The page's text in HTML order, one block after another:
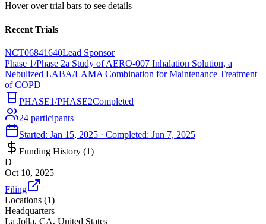
Hover over trial bars to see details
Recent Trials
NCT06841640Lead Sponsor
Phase 1/Phase 2a Study of AERO-007 Inhalation Solution, a
Nebulized LABA/LAMA Combination for Maintenance Treatment
of COPD
PHASE1/PHASE2Completed
24 participants
Started: Jan 15, 2025 · Completed: Jun 7, 2025
Funding History (1)
D
Oct 10, 2025
Filing
Locations (1)
Headquarters
La Jolla, CA, United States